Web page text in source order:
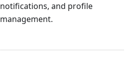
notifications, and profile
management.